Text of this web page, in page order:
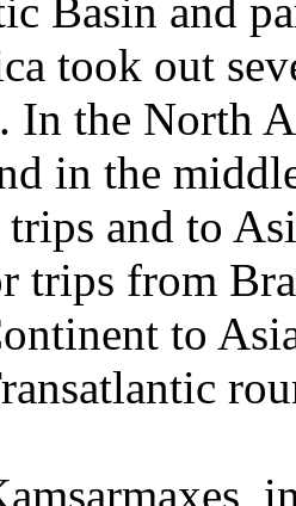
Basin and
took out
In the North
in the
and to
trips from
to